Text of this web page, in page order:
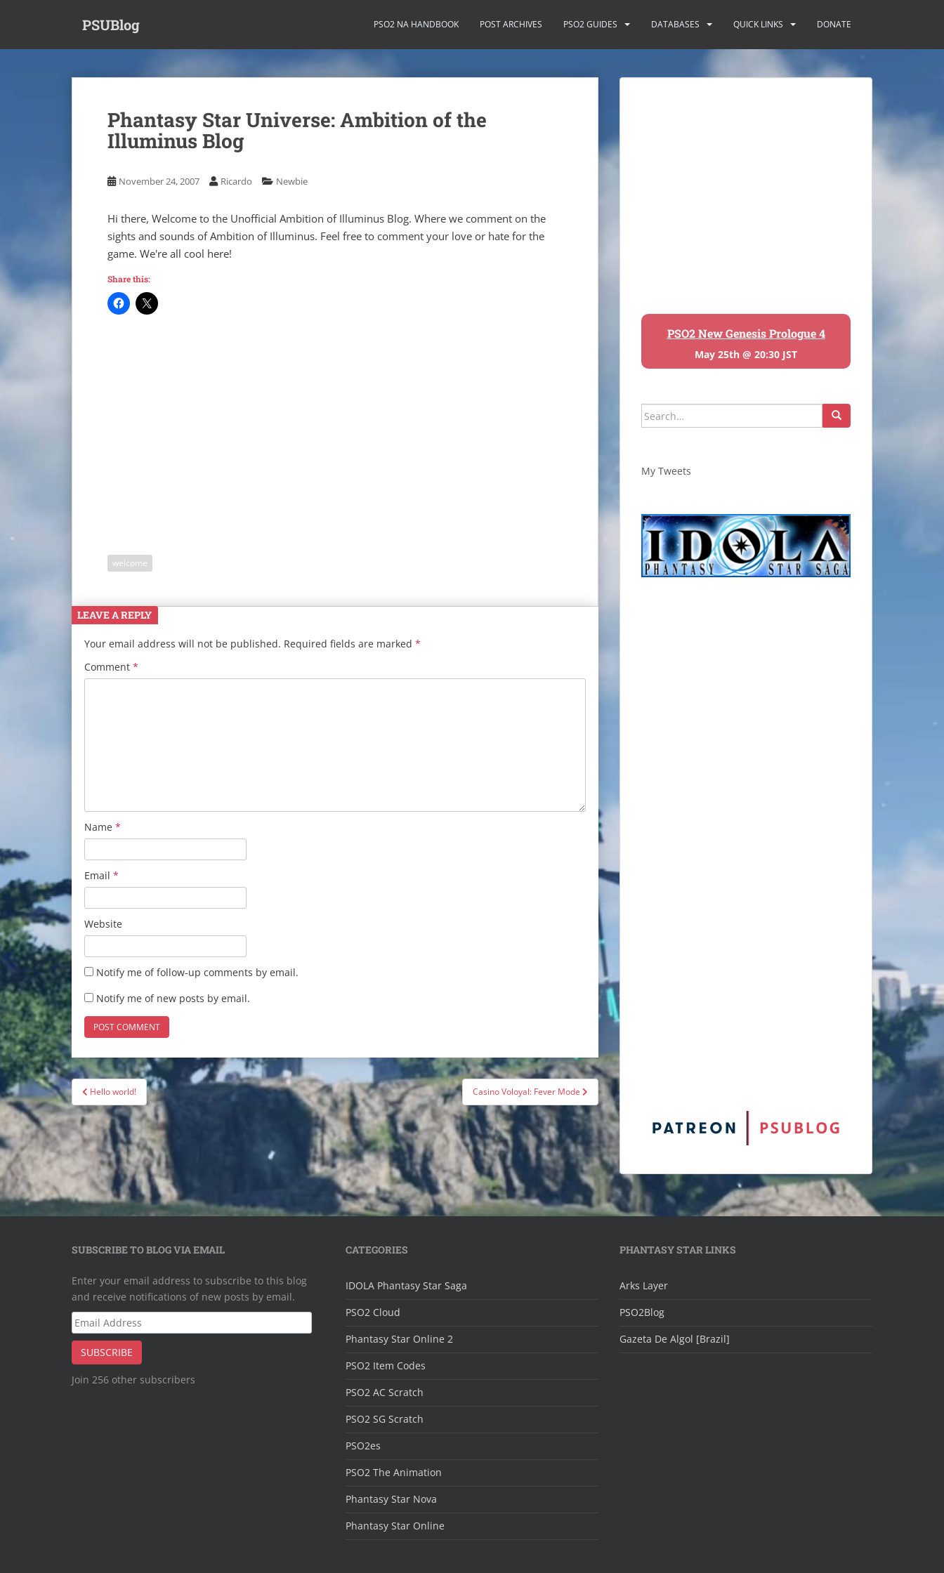
PSUBlog PSO2 NA HANDBOOK POST ARCHIVES PSO2 GUIDES DATABASES QUICK LINKS DONATE
Phantasy Star Universe: Ambition of the
Illuminus Blog
November 24, 2007 Ricardo Newbie
Hi there, Welcome to the Unofficial Ambition of Illuminus Blog. Where we comment on the
sights and sounds of Ambition of Illuminus. Feel free to comment your love or hate for the
game. We're all cool here!
Share this:
welcome
LEAVE A REPLY
Your email address will not be published. Required fields are marked *
Comment *
Name *
Email *
Website
Notify me of follow-up comments by email.
Notify me of new posts by email.
Post
navigation
Hello world! Casino Voloyal: Fever Mode
PSO2 New Genesis Prologue 4
May 25th @ 20:30 JST
Search
for:
My Tweets
SUBSCRIBE TO BLOG VIA EMAIL
Enter your email address to subscribe to this blog
and receive notifications of new posts by email.
Email
Address
SUBSCRIBE
Join 256 other subscribers
CATEGORIES
IDOLA Phantasy Star Saga
PSO2 Cloud
Phantasy Star Online 2
PSO2 Item Codes
PSO2 AC Scratch
PSO2 SG Scratch
PSO2es
PSO2 The Animation
Phantasy Star Nova
Phantasy Star Online
PHANTASY STAR LINKS
Arks Layer
PSO2Blog
Gazeta De Algol [Brazil]